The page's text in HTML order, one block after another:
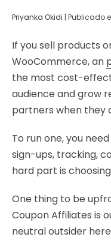
Priyanka Okidi | Publicado
If you sell products
WooCommerce, an
the most cost-
audience and grow
partners when they
To run one, you
sign-ups, tracking,
hard part is
One thing to be
Coupon Affiliates is
neutral outsider